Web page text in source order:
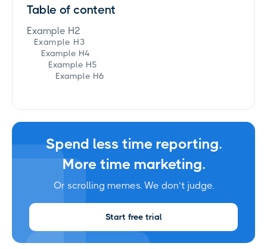
Table of content
Example H2
Example H3
Example H4
Example H5
Example H6
Spend less time reporting.
More time marketing.
Or scrolling memes. We don’t judge.
Start free trial